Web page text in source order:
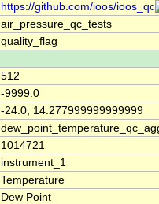
https://github.com/ioos/ioos_qc
air_pressure_qc_tests
quality_flag
512
-9999.0
-24.0, 14.277999999999999
1014721
instrument_1
Temperature
Dew Point